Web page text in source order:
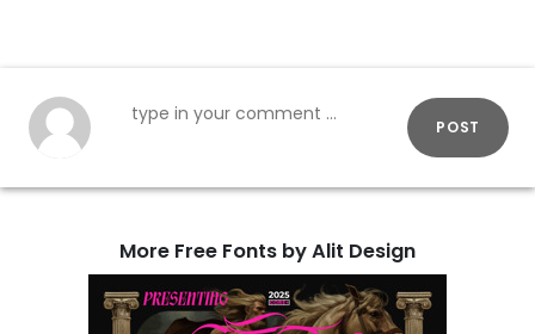
POST
More Free Fonts by Alit Design